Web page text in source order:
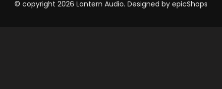
© copyright 2026 Lantern Audio. Designed by epicShops